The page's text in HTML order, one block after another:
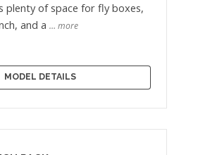
plenty of space for fly boxes,
and a … more
MODEL DETAILS